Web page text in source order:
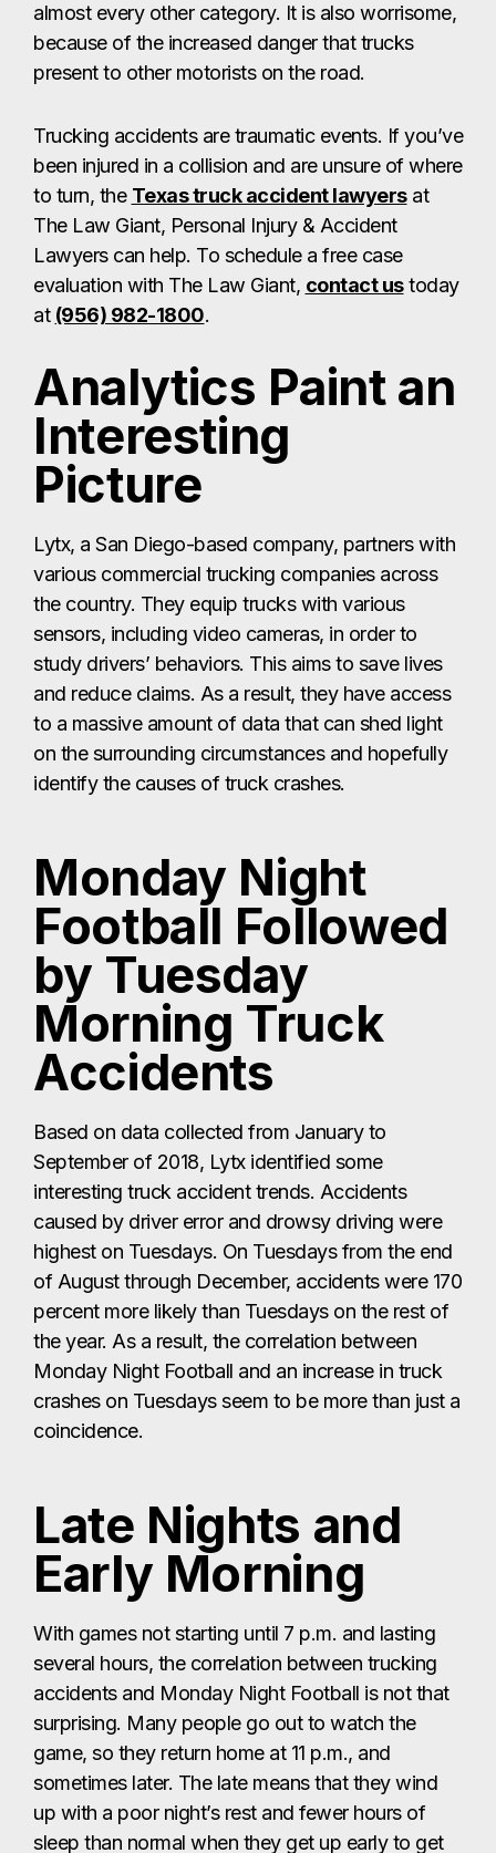
almost every other category. It is also worrisome,
because of the increased danger that trucks
present to other motorists on the road.
Trucking accidents are traumatic events. If you’ve
been injured in a collision and are unsure of where
to turn, the Texas truck accident lawyersat
The Law Giant, Personal Injury & Accident
Lawyers can help. To schedule a free case
evaluation with The Law Giant, contact ustoday
at (956) 982-1800.
Analytics Paint an
Interesting
Picture
Lytx, a San Diego-based company, partners with
various commercial trucking companies across
the country. They equip trucks with various
sensors, including video cameras, in order to
study drivers’ behaviors. This aims to save lives
and reduce claims. As a result, they have access
to a massive amount of data that can shed light
on the surrounding circumstances and hopefully
identify the causes of truck crashes.
Monday Night
Football Followed
by Tuesday
Morning Truck
Accidents
Based on data collected from January to
September of 2018, Lytx identified some
interesting truck accident trends. Accidents
caused by driver error and drowsy driving were
highest on Tuesdays. On Tuesdays from the end
of August through December, accidents were 170
percent more likely than Tuesdays on the rest of
the year. As a result, the correlation between
Monday Night Football and an increase in truck
crashes on Tuesdays seem to be more than just a
coincidence.
Late Nights and
Early Morning
With games not starting until 7 p.m. and lasting
several hours, the correlation between trucking
accidents and Monday Night Football is not that
surprising. Many people go out to watch the
game, so they return home at 11 p.m., and
sometimes later. The late means that they wind
up with a poor night’s rest and fewer hours of
sleep than normal when they get up early to get